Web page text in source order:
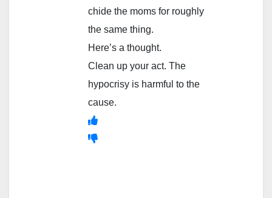
chide the moms for roughly
the same thing.
Here’s a thought.
Clean up your act. The
hypocrisy is harmful to the
cause.